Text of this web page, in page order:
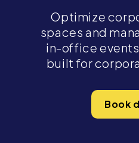
Optimize
spaces and
in-office
built for
Book